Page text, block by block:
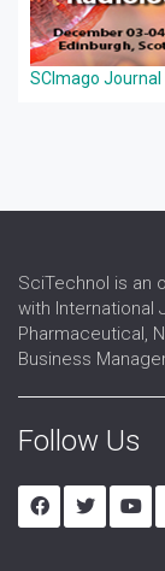
SCImago Journal
SciTechnol is an
with International
Pharmaceutical,
Business
Follow Us